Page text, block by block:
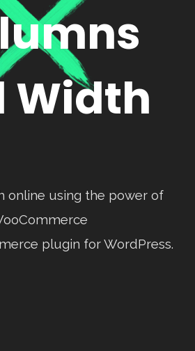
Width
online using the power of
plugin for WordPress.